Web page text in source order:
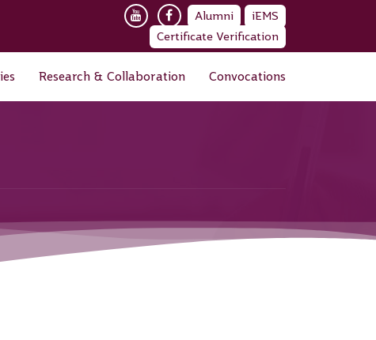
Alumni
iEMS
Certificate Verification
Research & Collaboration Convocations